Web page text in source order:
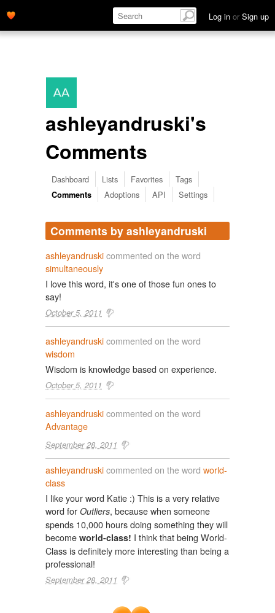
Log in or Sign up
ashleyandruski's
Comments
Dashboard Lists Favorites Tags
Comments Adoptions API Settings
Comments by ashleyandruski
ashleyandruskicommented on the word
simultaneously
I love this word, it's one of those fun ones to
say!
October 5, 2011
ashleyandruskicommented on the word
wisdom
Wisdom is knowledge based on experience.
October 5, 2011
ashleyandruskicommented on the word
Advantage
September 28, 2011
ashleyandruskicommented on the word world-
class
I like your word Katie :) This is a very relative
word for Outliers, because when someone
spends 10,000 hours doing something they will
become world-class! I think that being World-
Class is definitely more interesting than being a
professional!
September 28, 2011